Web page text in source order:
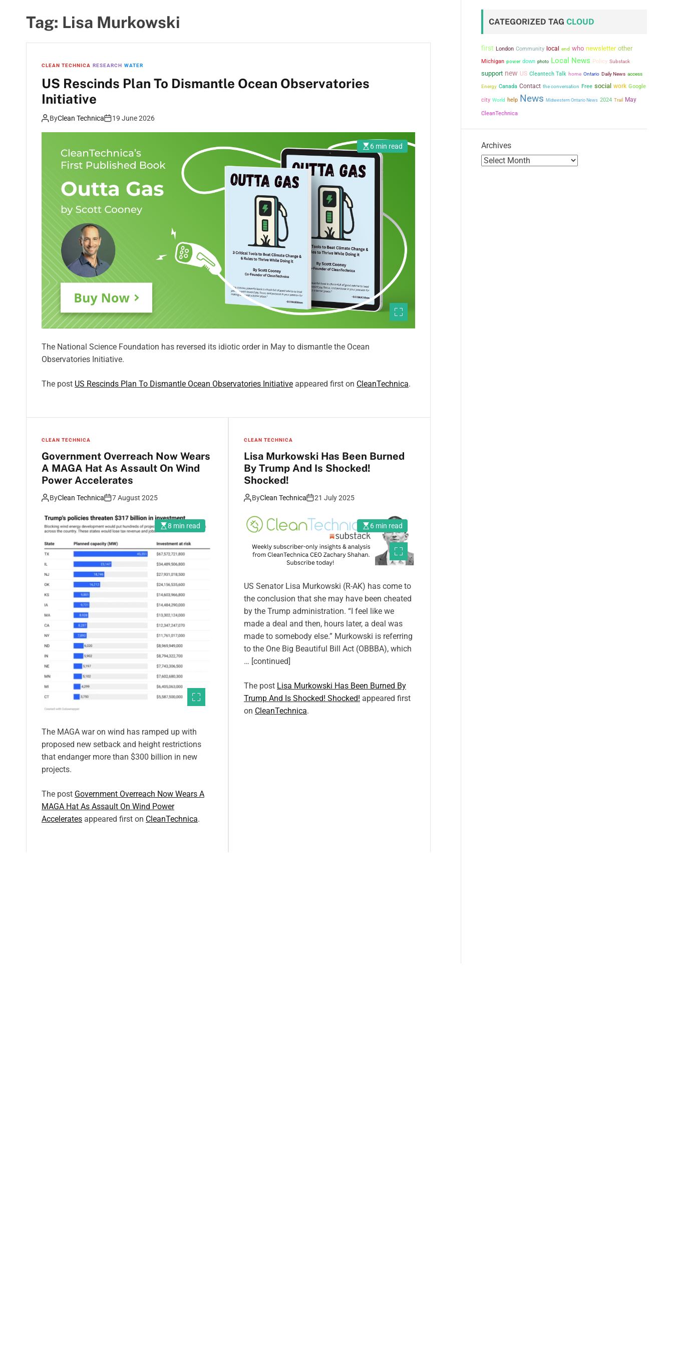
Tag: Lisa Murkowski
CLEAN TECHNICA RESEARCH WATER
US Rescinds Plan To Dismantle Ocean Observatories
Initiative
ByClean Technica 19 June 2026
6 min read
The National Science Foundation has reversed its idiotic order in May to dismantle the Ocean
Observatories Initiative.
The post US Rescinds Plan To Dismantle Ocean Observatories Initiative appeared first on CleanTechnica.
CLEAN TECHNICA
Government Overreach Now Wears
A MAGA Hat As Assault On Wind
Power Accelerates
ByClean Technica 7 August 2025
8 min read
The MAGA war on wind has ramped up with
proposed new setback and height restrictions
that endanger more than $300 billion in new
projects.
The post Government Overreach Now Wears A
MAGA Hat As Assault On Wind Power
Accelerates appeared first on CleanTechnica.
CLEAN TECHNICA
Lisa Murkowski Has Been Burned
By Trump And Is Shocked!
Shocked!
ByClean Technica 21 July 2025
6 min read
US Senator Lisa Murkowski (R-AK) has come to
the conclusion that she may have been cheated
by the Trump administration. “I feel like we
made a deal and then, hours later, a deal was
made to somebody else.” Murkowski is referring
to the One Big Beautiful Bill Act (OBBBA), which
… [continued]
The post Lisa Murkowski Has Been Burned By
Trump And Is Shocked! Shocked! appeared first
on CleanTechnica.
CATEGORIZED TAG CLOUD
first London Community local end who newsletter other
Michigan power down photo Local News Policy Substack
support new US Cleantech Talk home Ontario Daily News access
Energy Canada Contact the conversation Free social work Google
city World help News Midwestern Ontario News 2024 Trail May
CleanTechnica
Archives